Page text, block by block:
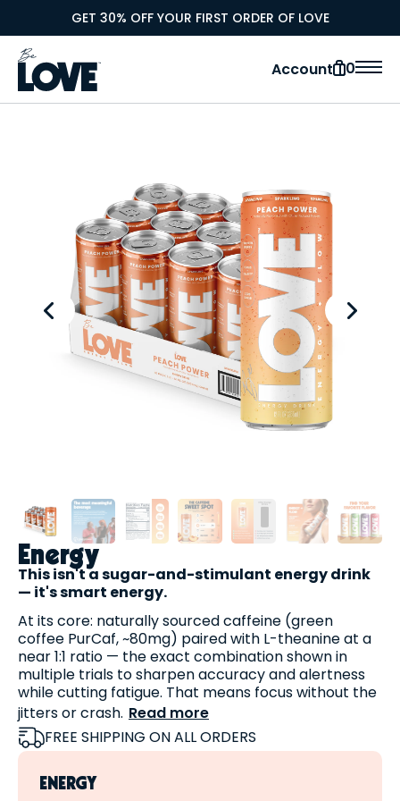
GET 30% OFF YOUR FIRST ORDER OF LOVE
Account 0
Energy
This isn't a sugar-and-stimulant energy drink
— it's smart energy.
At its core: naturally sourced caffeine (green
coffee PurCaf, ~80mg) paired with L-theanine at a
near 1:1 ratio — the exact combination shown in
multiple trials to sharpen accuracy and alertness
while cutting fatigue. That means focus without the
jitters or crash. Read more
Then we add three cognitive actives most energy
drinks skip:
Alpha-GPC (150 mg)
FREE SHIPPING ON ALL ORDERS
ENERGY